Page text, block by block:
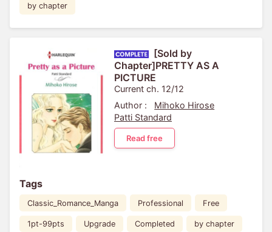
by chapter
[Sold by
Chapter]PRETTY AS A
PICTURE
Current ch. 12/12
Author :
Mihoko Hirose
Patti Standard
Read free
Tags
Classic_Romance_Manga Professional Free
1pt-99pts Upgrade Completed by chapter